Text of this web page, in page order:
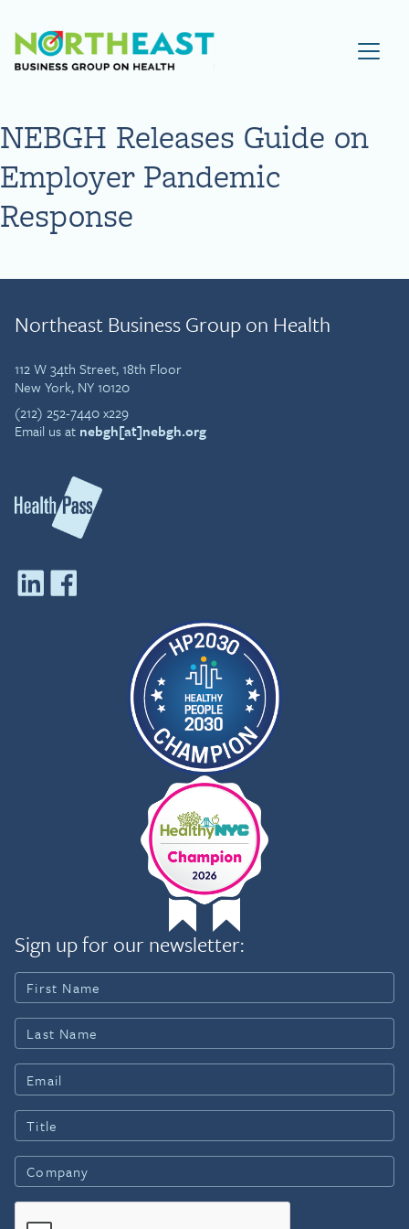
Visit NEBGH Home Page
NEBGH Releases Guide on
Employer Pandemic
Response
Northeast Business Group on Health
112 W 34th Street, 18th Floor
New York, NY 10120
(212) 252-7440 x229
Email us at nebgh[at]nebgh.org
Sign up for our newsletter: